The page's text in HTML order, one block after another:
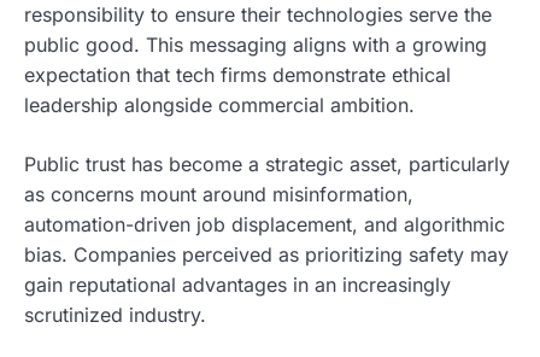
responsibility to ensure their technologies serve the
public good. This messaging aligns with a growing
expectation that tech firms demonstrate ethical
leadership alongside commercial ambition.
Public trust has become a strategic asset, particularly
as concerns mount around misinformation,
automation-driven job displacement, and algorithmic
bias. Companies perceived as prioritizing safety may
gain reputational advantages in an increasingly
scrutinized industry.